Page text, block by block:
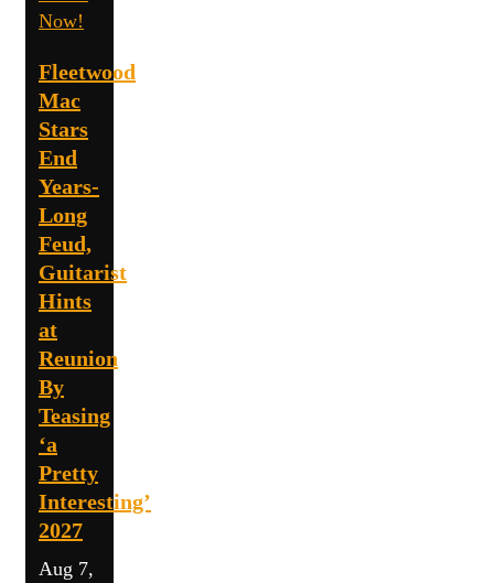
Now!
Fleetwood
Mac
Stars
End
Years-
Long
Feud,
Guitarist
Hints
at
Reunion
By
Teasing
‘a
Pretty
Interesting’
2027
Aug 7,